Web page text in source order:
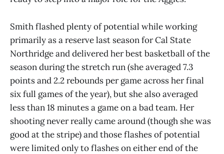
Smith flashed plenty of potential while working
primarily as a reserve last season for Cal State
Northridge and delivered her best basketball of the
season during the stretch run (she averaged 7.3
points and 2.2 rebounds per game across her final
six full games of the year), but she also averaged
less than 18 minutes a game on a bad team. Her
shooting never really came around (though she was
good at the stripe) and those flashes of potential
were limited only to flashes on either end of the